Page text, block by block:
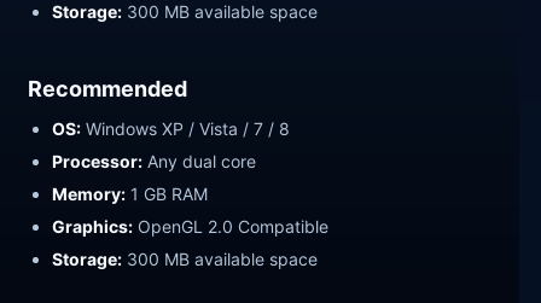
Storage: 300 MB available space
Recommended
OS: Windows XP / Vista / 7 / 8
Processor: Any dual core
Memory: 1 GB RAM
Graphics: OpenGL 2.0 Compatible
Storage: 300 MB available space